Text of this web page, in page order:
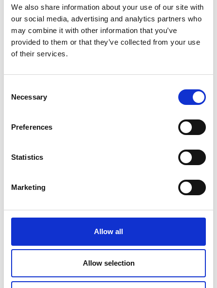
We also share information about your use of our site with
our social media, advertising and analytics partners who
may combine it with other information that you’ve
provided to them or that they’ve collected from your use
of their services.
Selection
Necessary
Preferences
Statistics
Marketing
Allow all
Allow selection